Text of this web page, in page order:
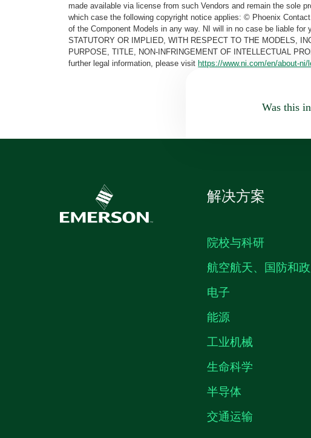
made available via license from such Vendors and remain the sole
which case the following copyright notice applies: © Phoenix
of the Component Models in any way. NI will in no case be liable
STATUTORY OR IMPLIED, WITH RESPECT TO THE MODELS,
PURPOSE, TITLE, NON-INFRINGEMENT OF INTELLECTUAL
further legal information, please visithttps://www.ni.com/en/about-
Was this
解决方案
院校与科研
航空航天、国防和
电子
能源
工业机械
生命科学
半导体
交通运输